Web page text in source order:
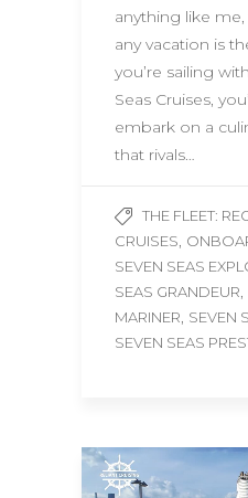
anything like
any vacation is
you’re sailing
Seas Cruises,
embark on a
that rivals…
THE FLEET:
CRUISES,
SEVEN SEAS
SEAS GRANDEUR,
MARINER, SEVEN
SEVEN SEAS